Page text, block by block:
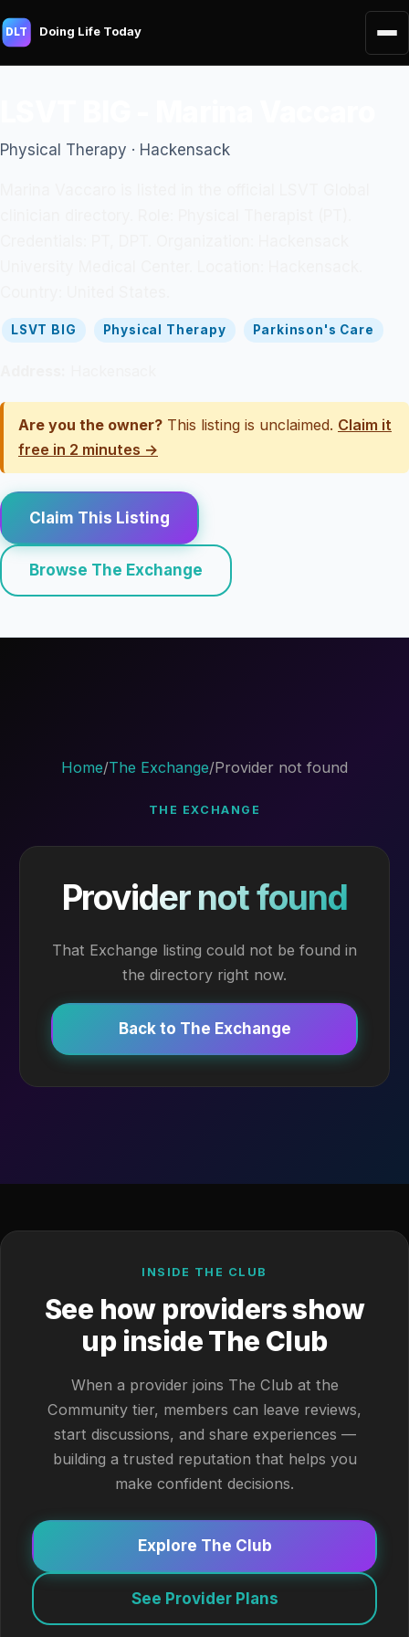
DLT Doing Life Today
Physical Therapy · Hackensack
LSVT BIG Physical Therapy Parkinson's Care
Are you the owner? This listing is unclaimed. Claim it
free in 2 minutes →
Claim This Listing
Browse The Exchange
Home/The Exchange/Provider not found
THE EXCHANGE
Provider not found
That Exchange listing could not be found in
the directory right now.
Back to The Exchange
INSIDE THE CLUB
See how providers show
up inside The Club
When a provider joins The Club at the
Community tier, members can leave reviews,
start discussions, and share experiences —
building a trusted reputation that helps you
make confident decisions.
Explore The Club
See Provider Plans